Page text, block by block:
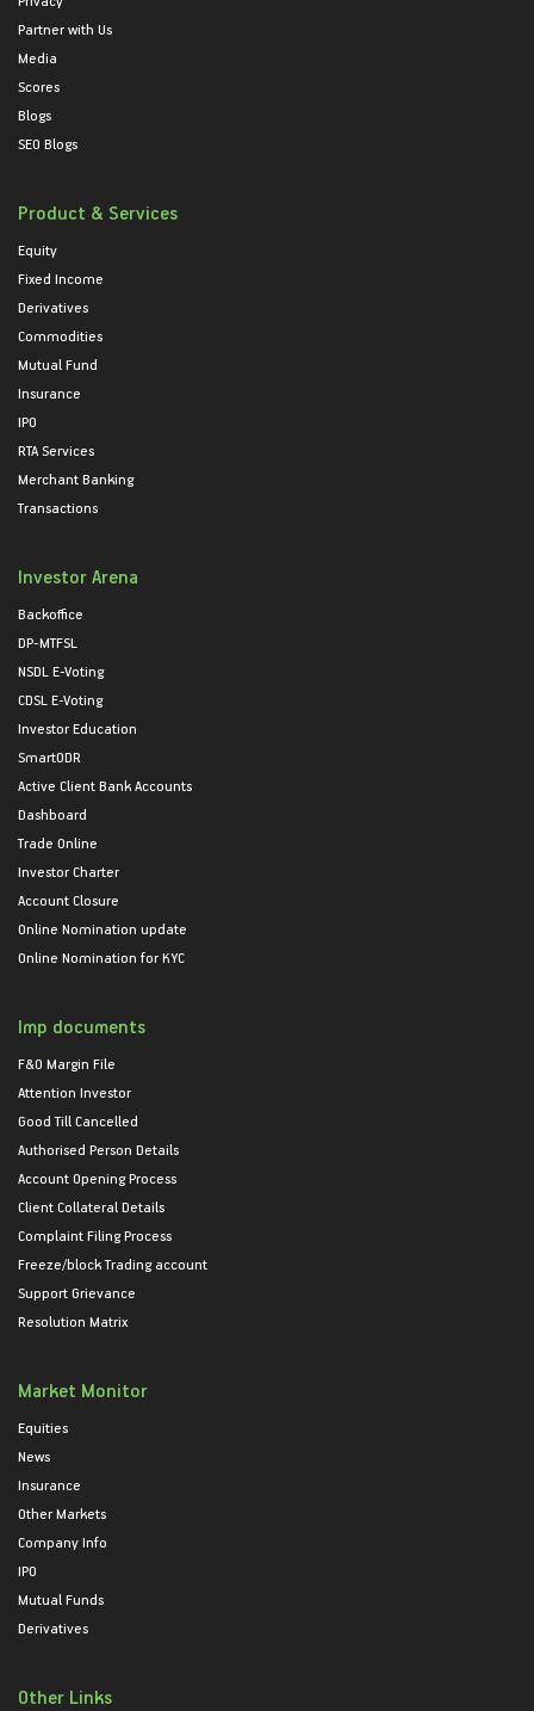
Partner with Us
Media
Scores
Blogs
SEO Blogs
Product & Services
Equity
Fixed Income
Derivatives
Commodities
Mutual Fund
Insurance
IPO
RTA Services
Merchant Banking
Transactions
Investor Arena
Backoffice
DP-MTFSL
NSDL E-Voting
CDSL E-Voting
Investor Education
SmartODR
Active Client Bank Accounts
Dashboard
Trade Online
Investor Charter
Account Closure
Online Nomination update
Online Nomination for KYC
Imp documents
F&O Margin File
Attention Investor
Good Till Cancelled
Authorised Person Details
Account Opening Process
Client Collateral Details
Complaint Filing Process
Freeze/block Trading account
Support Grievance
Resolution Matrix
Market Monitor
Equities
News
Insurance
Other Markets
Company Info
IPO
Mutual Funds
Derivatives
Other Links